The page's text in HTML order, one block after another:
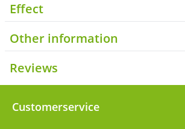
Effect
Other information
Reviews
Customerservice